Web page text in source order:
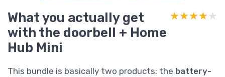
What you actually get
with the doorbell + Home
Hub Mini
★★★★★
★★★★★
This bundle is basically two products: the battery-